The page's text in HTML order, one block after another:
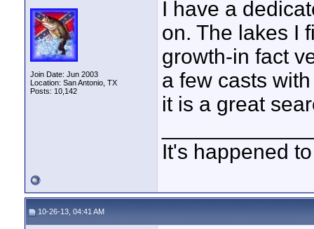
Join Date: Jun 2003
Location: San Antonio, TX
Posts: 10,142
I have a
on. The lakes I
growth-in fact
a few casts
it is a great
It's happened
10-26-13, 04:41 AM